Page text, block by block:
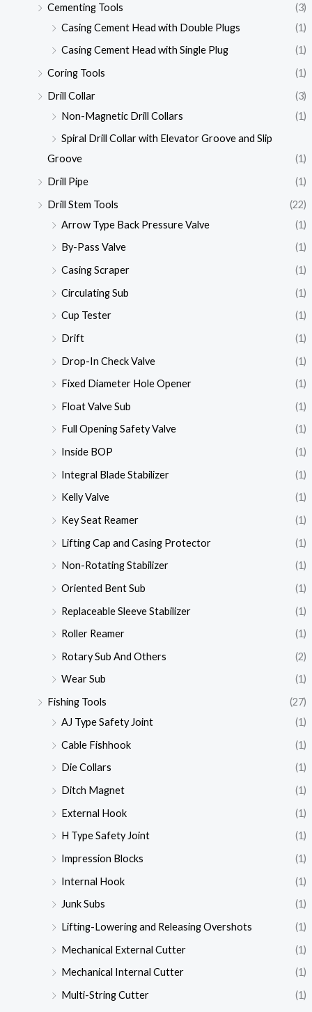
Cementing Tools
(3)
Casing Cement Head with Double Plugs
(1)
Casing Cement Head with Single Plug
(1)
Coring Tools
(1)
Drill Collar
(3)
Non-Magnetic Drill Collars
(1)
Spiral Drill Collar with Elevator Groove and Slip
Groove
(1)
Drill Pipe
(1)
Drill Stem Tools
(22)
Arrow Type Back Pressure Valve
(1)
By-Pass Valve
(1)
Casing Scraper
(1)
Circulating Sub
(1)
Cup Tester
(1)
Drift
(1)
Drop-In Check Valve
(1)
Fixed Diameter Hole Opener
(1)
Float Valve Sub
(1)
Full Opening Safety Valve
(1)
Inside BOP
(1)
Integral Blade Stabilizer
(1)
Kelly Valve
(1)
Key Seat Reamer
(1)
Lifting Cap and Casing Protector
(1)
Non-Rotating Stabilizer
(1)
Oriented Bent Sub
(1)
Replaceable Sleeve Stabilizer
(1)
Roller Reamer
(1)
Rotary Sub And Others
(2)
Wear Sub
(1)
Fishing Tools
(27)
AJ Type Safety Joint
(1)
Cable Fishhook
(1)
Die Collars
(1)
Ditch Magnet
(1)
External Hook
(1)
H Type Safety Joint
(1)
Impression Blocks
(1)
Internal Hook
(1)
Junk Subs
(1)
Lifting-Lowering and Releasing Overshots
(1)
Mechanical External Cutter
(1)
Mechanical Internal Cutter
(1)
Multi-String Cutter
(1)